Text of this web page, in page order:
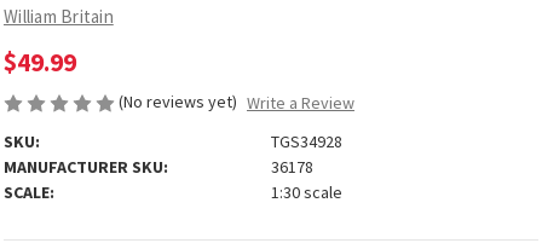
William Britain
$49.99
(No reviews yet) Write a Review
SKU:
TGS34928
MANUFACTURER SKU:
36178
SCALE:
1:30 scale